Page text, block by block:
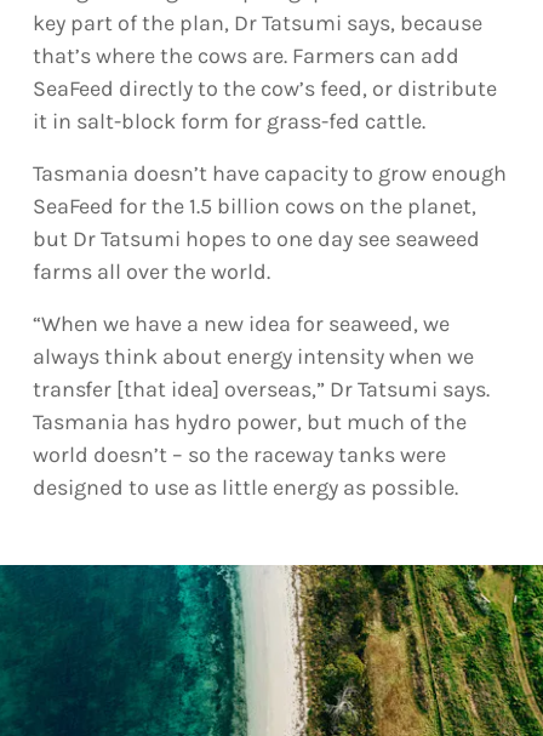
key part of the plan, Dr Tatsumi says, because
that’s where the cows are. Farmers can add
SeaFeed directly to the cow’s feed, or distribute
it in salt-block form for grass-fed cattle.
Tasmania doesn’t have capacity to grow enough
SeaFeed for the 1.5 billion cows on the planet,
but Dr Tatsumi hopes to one day see seaweed
farms all over the world.
“When we have a new idea for seaweed, we
always think about energy intensity when we
transfer [that idea] overseas,” Dr Tatsumi says.
Tasmania has hydro power, but much of the
world doesn’t – so the raceway tanks were
designed to use as little energy as possible.